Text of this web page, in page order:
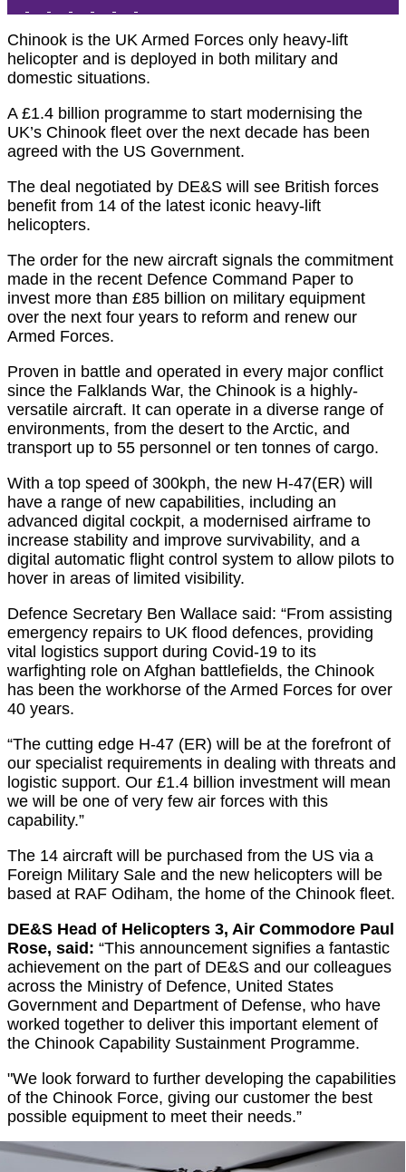
Chinook is the UK Armed Forces only heavy-lift
helicopter and is deployed in both military and
domestic situations.
A £1.4 billion programme to start modernising the
UK’s Chinook fleet over the next decade has been
agreed with the US Government.
The deal negotiated by DE&S will see British forces
benefit from 14 of the latest iconic heavy-lift
helicopters.
The order for the new aircraft signals the commitment
made in the recent Defence Command Paper to
invest more than £85 billion on military equipment
over the next four years to reform and renew our
Armed Forces.
Proven in battle and operated in every major conflict
since the Falklands War, the Chinook is a highly-
versatile aircraft. It can operate in a diverse range of
environments, from the desert to the Arctic, and
transport up to 55 personnel or ten tonnes of cargo.
With a top speed of 300kph, the new H-47(ER) will
have a range of new capabilities, including an
advanced digital cockpit, a modernised airframe to
increase stability and improve survivability, and a
digital automatic flight control system to allow pilots to
hover in areas of limited visibility.
Defence Secretary Ben Wallace said: “From assisting
emergency repairs to UK flood defences, providing
vital logistics support during Covid-19 to its
warfighting role on Afghan battlefields, the Chinook
has been the workhorse of the Armed Forces for over
40 years.
“The cutting edge H-47 (ER) will be at the forefront of
our specialist requirements in dealing with threats and
logistic support. Our £1.4 billion investment will mean
we will be one of very few air forces with this
capability.”
The 14 aircraft will be purchased from the US via a
Foreign Military Sale and the new helicopters will be
based at RAF Odiham, the home of the Chinook fleet.
DE&S Head of Helicopters 3, Air Commodore Paul
Rose, said: “This announcement signifies a fantastic
achievement on the part of DE&S and our colleagues
across the Ministry of Defence, United States
Government and Department of Defense, who have
worked together to deliver this important element of
the Chinook Capability Sustainment Programme.
"We look forward to further developing the capabilities
of the Chinook Force, giving our customer the best
possible equipment to meet their needs.”